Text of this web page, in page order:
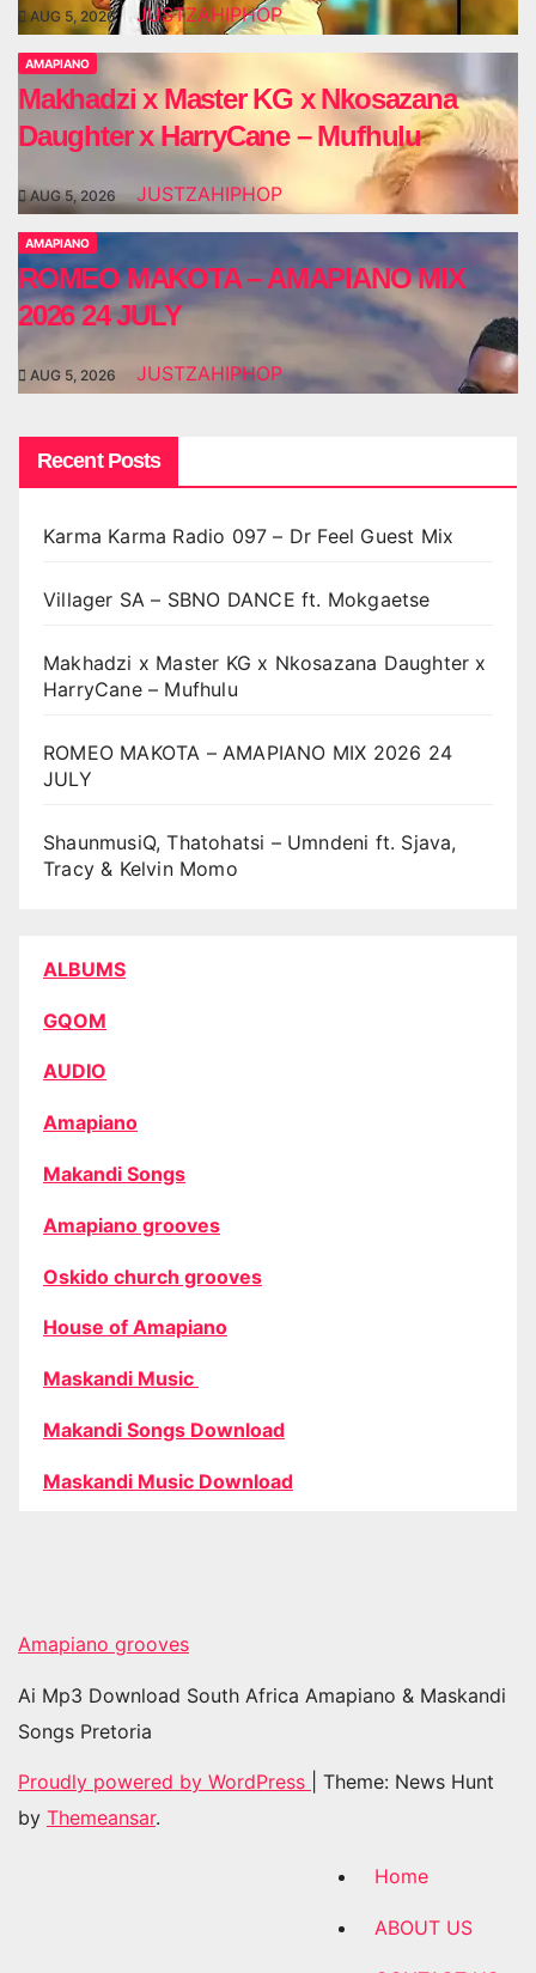
AUG 5, 2026 JUSTZAHIPHOP
AMAPIANO
Makhadzi x Master KG x Nkosazana
Daughter x HarryCane – Mufhulu
AUG 5, 2026 JUSTZAHIPHOP
AMAPIANO
ROMEO MAKOTA – AMAPIANO MIX
2026 24 JULY
AUG 5, 2026 JUSTZAHIPHOP
Recent Posts
Karma Karma Radio 097 – Dr Feel Guest Mix
Villager SA – SBNO DANCE ft. Mokgaetse
Makhadzi x Master KG x Nkosazana Daughter x
HarryCane – Mufhulu
ROMEO MAKOTA – AMAPIANO MIX 2026 24
JULY
ShaunmusiQ, Thatohatsi – Umndeni ft. Sjava,
Tracy & Kelvin Momo
ALBUMS
GQOM
AUDIO
Amapiano
Makandi Songs
Amapiano grooves
Oskido church grooves
House of Amapiano
Maskandi Music
Makandi Songs Download
Maskandi Music Download
Amapiano grooves
Ai Mp3 Download South Africa Amapiano & Maskandi
Songs Pretoria
Proudly powered by WordPress
Theme: News Hunt
by Themeansar.
Home
ABOUT US